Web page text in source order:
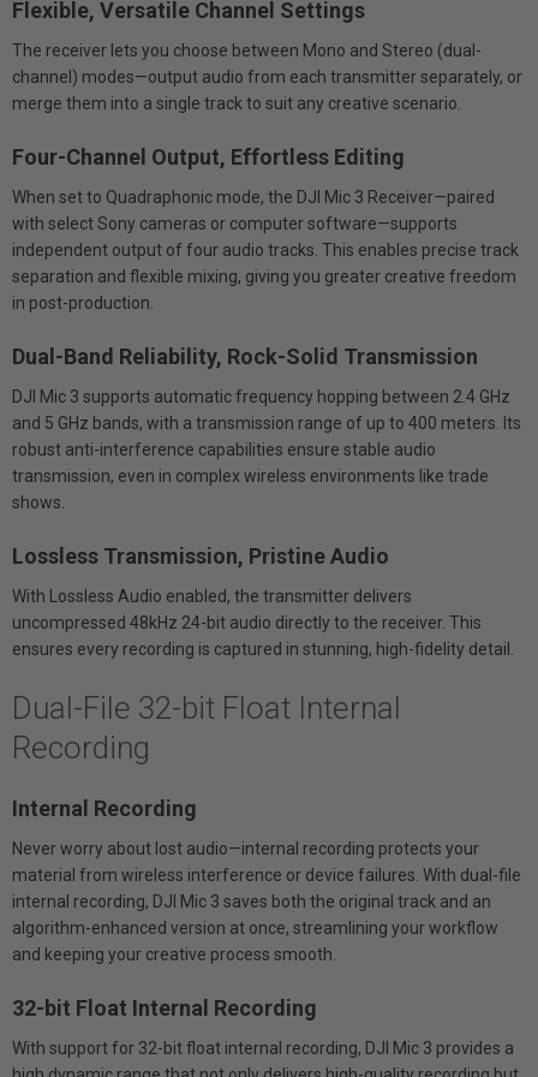
Flexible, Versatile Channel Settings
The receiver lets you choose between Mono and Stereo (dual-
channel) modes—output audio from each transmitter separately, or
merge them into a single track to suit any creative scenario.
Four-Channel Output, Effortless Editing
When set to Quadraphonic mode, the DJI Mic 3 Receiver—paired
with select Sony cameras or computer software—supports
independent output of four audio tracks. This enables precise track
separation and flexible mixing, giving you greater creative freedom
in post-production.
Dual-Band Reliability, Rock-Solid Transmission
DJI Mic 3 supports automatic frequency hopping between 2.4 GHz
and 5 GHz bands, with a transmission range of up to 400 meters. Its
robust anti-interference capabilities ensure stable audio
transmission, even in complex wireless environments like trade
shows.
Lossless Transmission, Pristine Audio
With Lossless Audio enabled, the transmitter delivers
uncompressed 48kHz 24-bit audio directly to the receiver. This
ensures every recording is captured in stunning, high-fidelity detail.
Dual-File 32-bit Float Internal
Recording
Internal Recording
Never worry about lost audio—internal recording protects your
material from wireless interference or device failures. With dual-file
internal recording, DJI Mic 3 saves both the original track and an
algorithm-enhanced version at once, streamlining your workflow
and keeping your creative process smooth.
32-bit Float Internal Recording
With support for 32-bit float internal recording, DJI Mic 3 provides a